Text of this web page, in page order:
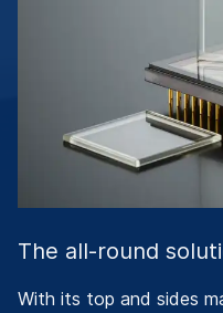
The all-round
With its top and sides